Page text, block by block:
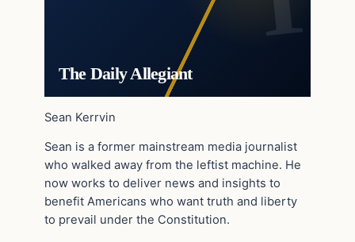
The Daily Allegiant
Sean Kerrvin
Sean is a former mainstream media journalist
who walked away from the leftist machine. He
now works to deliver news and insights to
benefit Americans who want truth and liberty
to prevail under the Constitution.